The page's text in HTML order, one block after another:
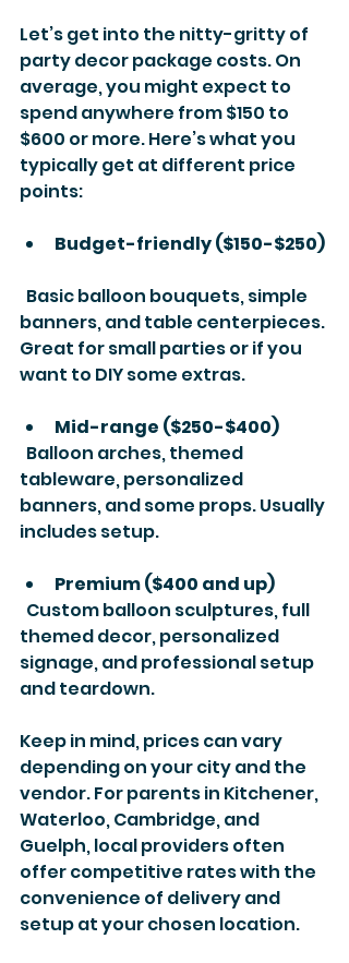
Let’s get into the nitty-gritty of
party decor package costs. On
average, you might expect to
spend anywhere from $150 to
$600 or more. Here’s what you
typically get at different price
points:
Budget-friendly ($150-$250)
banners, and table centerpieces.
Great for small parties or if you
want to DIY some extras.
Mid-range ($250-$400)
tableware, personalized
banners, and some props. Usually
includes setup.
Premium ($400 and up)
themed decor, personalized
signage, and professional setup
and teardown.
Keep in mind, prices can vary
depending on your city and the
vendor. For parents in Kitchener,
Waterloo, Cambridge, and
Guelph, local providers often
offer competitive rates with the
convenience of delivery and
setup at your chosen location.